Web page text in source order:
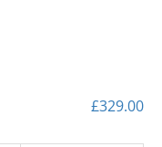
£329.00